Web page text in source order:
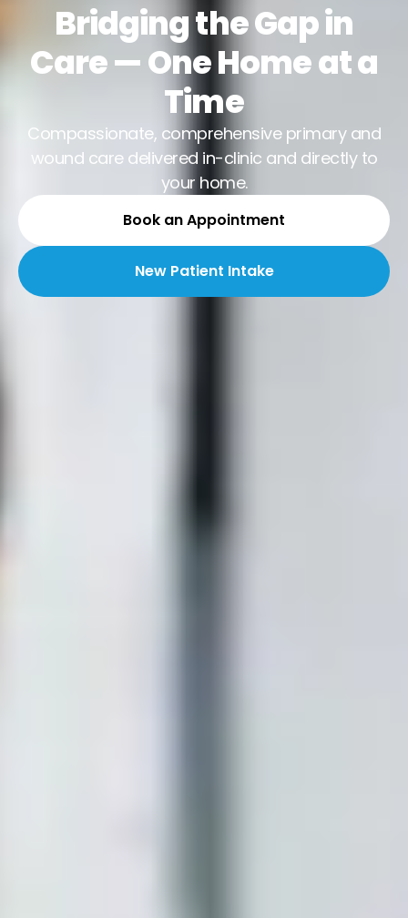
Bridging the Gap in
Care — One Home at a
Time
Compassionate, comprehensive primary and
wound care delivered in-clinic and directly to
your home.
Book an Appointment
New Patient Intake